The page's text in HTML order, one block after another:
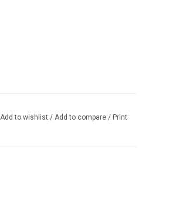
Add to wishlist / Add to compare / Print